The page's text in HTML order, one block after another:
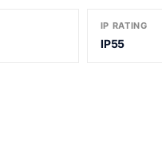
IP RATING
IP55